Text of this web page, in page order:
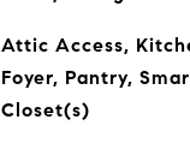
Attic Access,
Foyer, Pantry,
Closet(s)